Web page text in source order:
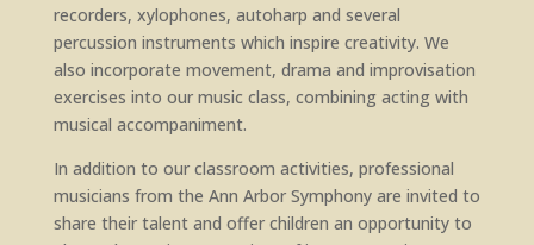
recorders, xylophones, autoharp and several
percussion instruments which inspire creativity. We
also incorporate movement, drama and improvisation
exercises into our music class, combining acting with
musical accompaniment.
In addition to our classroom activities, professional
musicians from the Ann Arbor Symphony are invited to
share their talent and offer children an opportunity to